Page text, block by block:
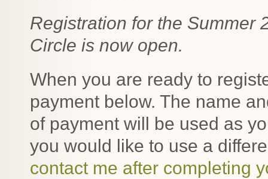
Registration for the Summer
Circle is now open.
When you are ready to
payment below. The name
of payment will be used as
you would like to use a
contact me after completing